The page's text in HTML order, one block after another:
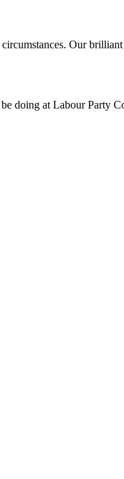
Our
doing at Labour Party